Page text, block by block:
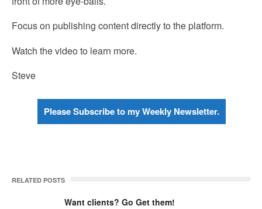
Focus on publishing content directly to the platform.
Watch the video to learn more.
Steve
Please Subscribe to my Weekly Newsletter.
RELATED POSTS
Want clients? Go Get them!